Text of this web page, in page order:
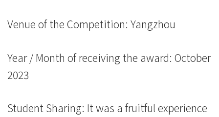
Venue of the Competition: Yangzhou
Year / Month of receiving the award: October
2023
Student Sharing: It was a fruitful experience